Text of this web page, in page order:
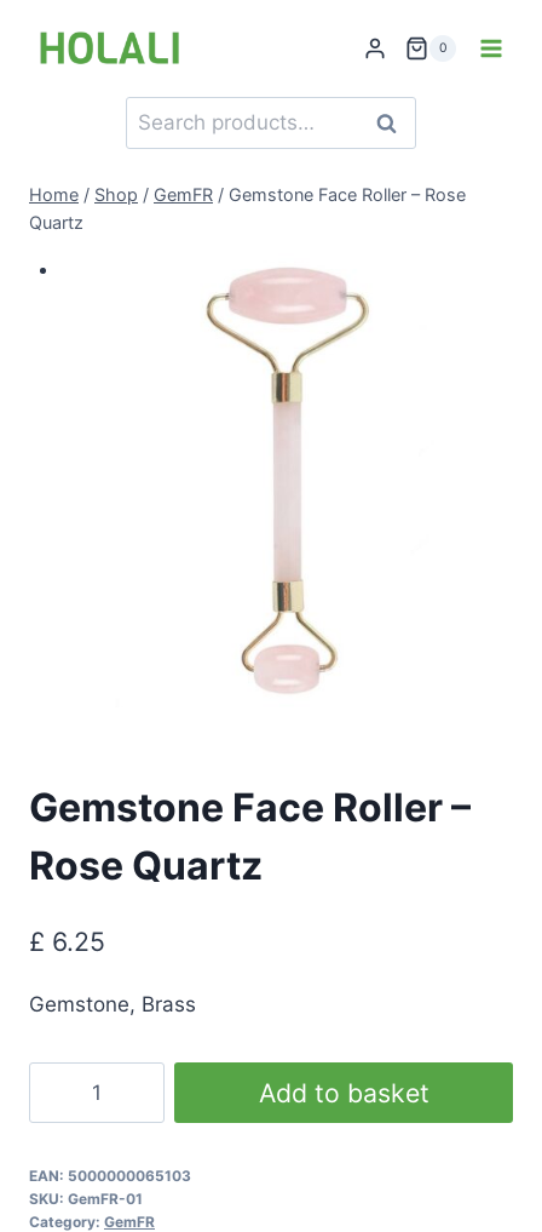
0
Search
for:
Search
Home / Shop / GemFR / Gemstone Face Roller – Rose
Quartz
Gemstone Face Roller –
Rose Quartz
£ 6.25
Gemstone, Brass
-
Rose
Add to basket
EAN: 5000000065103
SKU: GemFR-01
Category: GemFR